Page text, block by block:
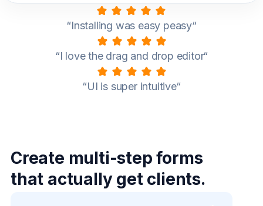
“Installing was easy peasy“
“I love the drag and drop editor“
“UI is super intuitive“
Create multi-step forms
that actually get clients.